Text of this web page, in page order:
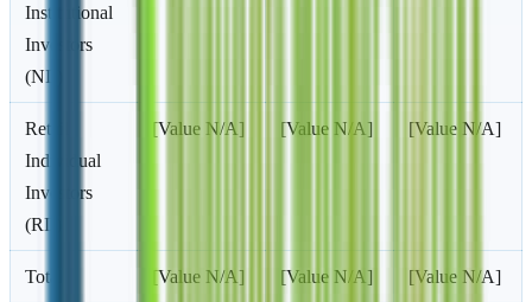
Institutional
Investors
(NII)
Retail
Individual
Investors
(RII)
[Value N/A] [Value N/A] [Value N/A]
Total [Value N/A] [Value N/A] [Value N/A]